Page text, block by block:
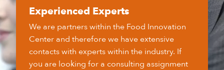
Experienced Experts
We are partners within the Food Innovation
Center and therefore we have extensive
contacts with experts within the industry. If
you are looking for a consulting assignment